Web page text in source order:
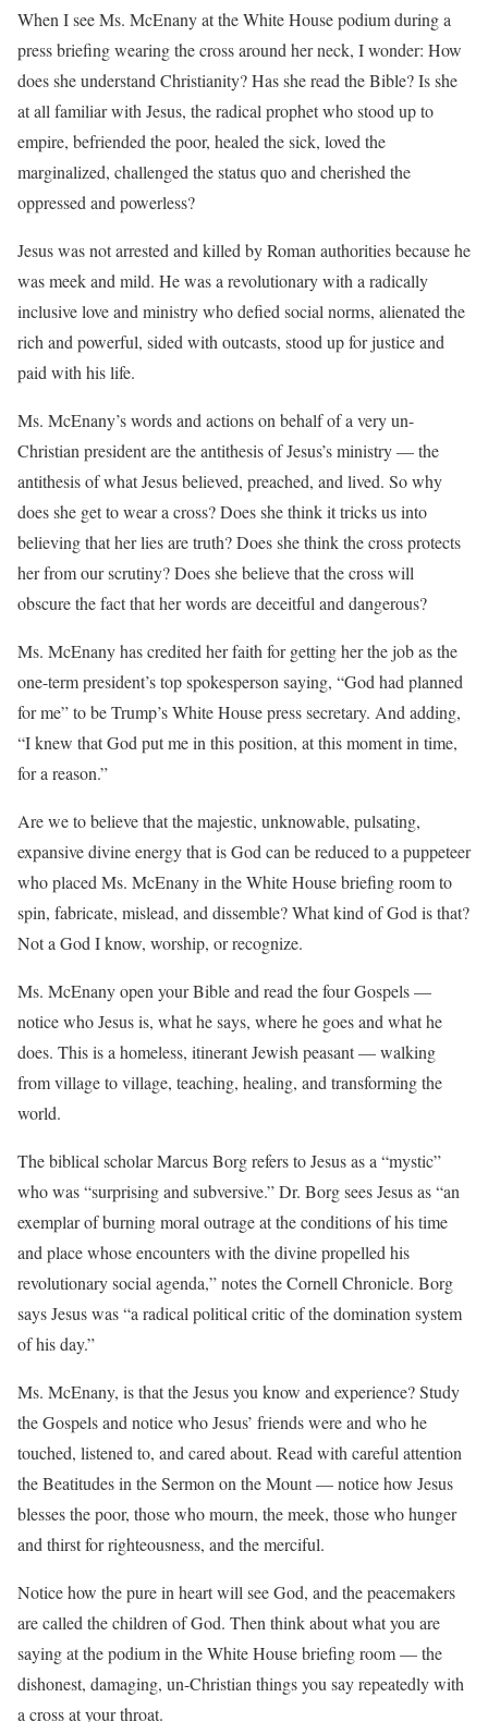
When I see Ms. McEnany at the White House podium during a
press briefing wearing the cross around her neck, I wonder: How
does she understand Christianity? Has she read the Bible? Is she
at all familiar with Jesus, the radical prophet who stood up to
empire, befriended the poor, healed the sick, loved the
marginalized, challenged the status quo and cherished the
oppressed and powerless?
Jesus was not arrested and killed by Roman authorities because he
was meek and mild. He was a revolutionary with a radically
inclusive love and ministry who defied social norms, alienated the
rich and powerful, sided with outcasts, stood up for justice and
paid with his life.
Ms. McEnany’s words and actions on behalf of a very un-
Christian president are the antithesis of Jesus’s ministry — the
antithesis of what Jesus believed, preached, and lived. So why
does she get to wear a cross? Does she think it tricks us into
believing that her lies are truth? Does she think the cross protects
her from our scrutiny? Does she believe that the cross will
obscure the fact that her words are deceitful and dangerous?
Ms. McEnany has credited her faith for getting her the job as the
one-term president’s top spokesperson saying, “God had planned
for me” to be Trump’s White House press secretary. And adding,
“I knew that God put me in this position, at this moment in time,
for a reason.”
Are we to believe that the majestic, unknowable, pulsating,
expansive divine energy that is God can be reduced to a puppeteer
who placed Ms. McEnany in the White House briefing room to
spin, fabricate, mislead, and dissemble? What kind of God is that?
Not a God I know, worship, or recognize.
Ms. McEnany open your Bible and read the four Gospels —
notice who Jesus is, what he says, where he goes and what he
does. This is a homeless, itinerant Jewish peasant — walking
from village to village, teaching, healing, and transforming the
world.
The biblical scholar Marcus Borg refers to Jesus as a “mystic”
who was “surprising and subversive.” Dr. Borg sees Jesus as “an
exemplar of burning moral outrage at the conditions of his time
and place whose encounters with the divine propelled his
revolutionary social agenda,” notes the Cornell Chronicle. Borg
says Jesus was “a radical political critic of the domination system
of his day.”
Ms. McEnany, is that the Jesus you know and experience? Study
the Gospels and notice who Jesus’ friends were and who he
touched, listened to, and cared about. Read with careful attention
the Beatitudes in the Sermon on the Mount — notice how Jesus
blesses the poor, those who mourn, the meek, those who hunger
and thirst for righteousness, and the merciful.
Notice how the pure in heart will see God, and the peacemakers
are called the children of God. Then think about what you are
saying at the podium in the White House briefing room — the
dishonest, damaging, un-Christian things you say repeatedly with
a cross at your throat.